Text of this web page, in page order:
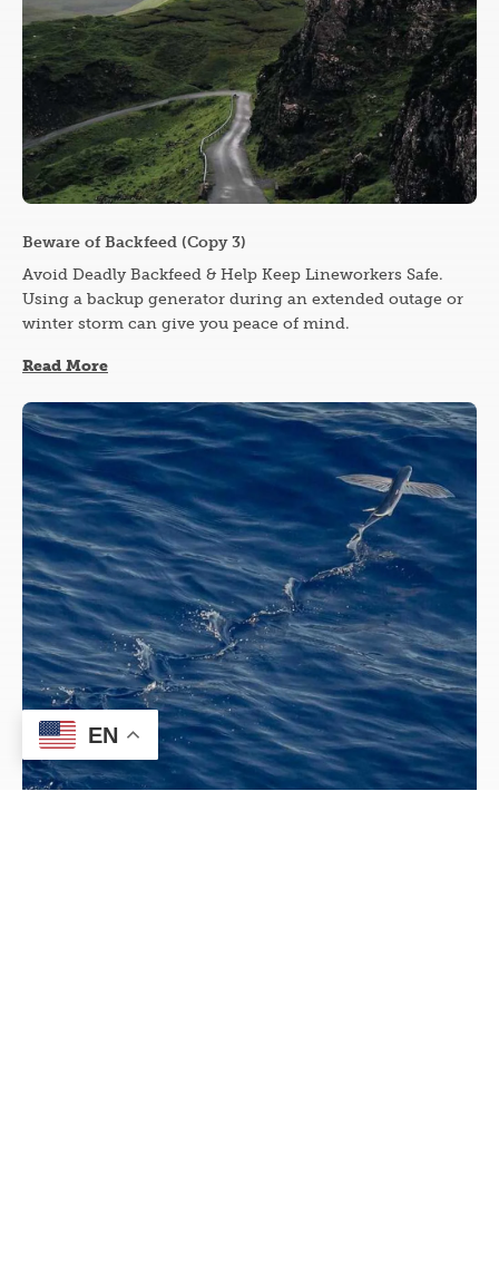
EN
Beware of Backfeed (Copy 3)
Avoid Deadly Backfeed & Help Keep Lineworkers Safe.
Using a backup generator during an extended outage or
winter storm can give you peace of mind.
Read More
Image